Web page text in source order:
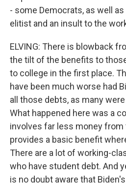
- some Democrats, as well
elitist and an insult to the
ELVING: There is blowback
the tilt of the benefits to
to college in the first place.
have been much worse had
all those debts, as many
What happened here was a
involves far less money from
provides a basic benefit
There are a lot of working-
who have student debt. And
is no doubt aware that